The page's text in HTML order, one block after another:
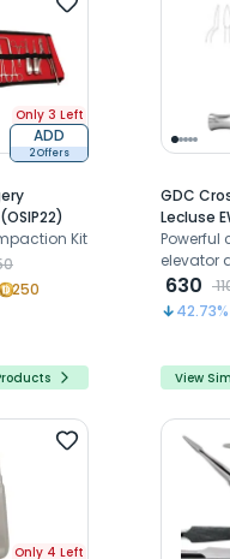
Only 3 Left
ADD
2 Offers
Kit
250
GDC
Lecluse
Powerful
elevator
or
630
42.73
View
Only 4 Left